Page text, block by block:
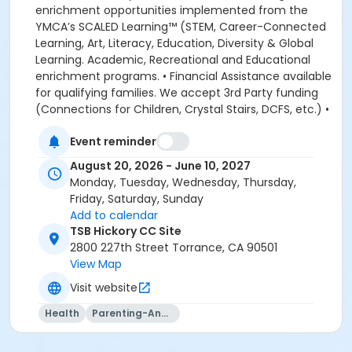
Event reminder
August 20, 2026 - June 10, 2027
Monday, Tuesday, Wednesday, Thursday,
Friday, Saturday, Sunday
Add to calendar
TSB Hickory CC Site
2800 227th Street Torrance, CA 90501
View Map
Visit website
Health Parenting-And-Family